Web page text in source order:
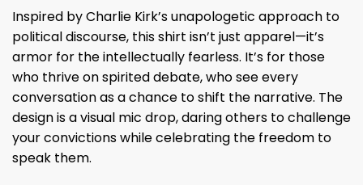
Inspired by Charlie Kirk’s unapologetic approach to
political discourse, this shirt isn’t just apparel—it’s
armor for the intellectually fearless. It’s for those
who thrive on spirited debate, who see every
conversation as a chance to shift the narrative. The
design is a visual mic drop, daring others to challenge
your convictions while celebrating the freedom to
speak them.